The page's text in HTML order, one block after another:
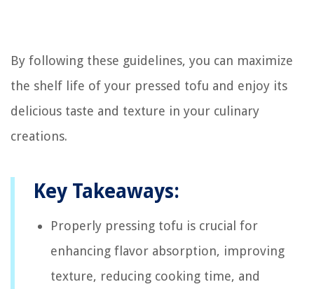
By following these guidelines, you can maximize
the shelf life of your pressed tofu and enjoy its
delicious taste and texture in your culinary
creations.
Key Takeaways:
Properly pressing tofu is crucial for
enhancing flavor absorption, improving
texture, reducing cooking time, and